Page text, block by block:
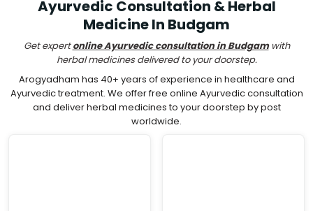
Ayurvedic Consultation & Herbal
Medicine In Budgam
Get expertonline Ayurvedic consultation in Budgamwith
herbal medicines delivered to your doorstep.
Arogyadham has 40+ years of experience in healthcare and
Ayurvedic treatment. We offer free online Ayurvedic consultation
and deliver herbal medicines to your doorstep by post
worldwide.